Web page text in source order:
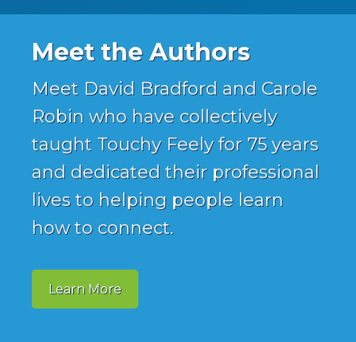
Meet the Authors
Meet David Bradford and Carole
Robin who have collectively
taught Touchy Feely for 75 years
and dedicated their professional
lives to helping people learn
how to connect.
Learn More